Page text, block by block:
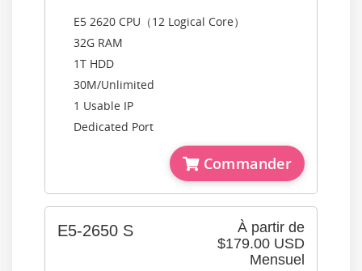
E5 2620 CPU（12 Logical Core）
32G RAM
1T HDD
30M/Unlimited
1 Usable IP
Dedicated Port
Commander
À partir de
$179.00 USD
Mensuel
E5-2650 S